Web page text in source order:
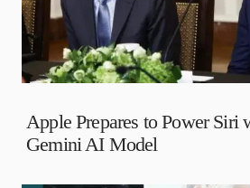
Apple Prepares to Power Siri
Gemini AI Model